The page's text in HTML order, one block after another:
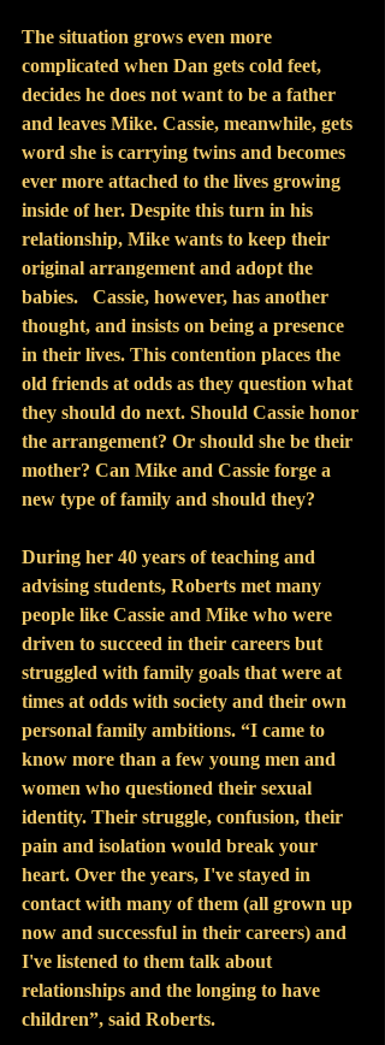
The situation grows even more
complicated when Dan gets cold feet,
decides he does not want to be a father
and leaves Mike. Cassie, meanwhile, gets
word she is carrying twins and becomes
ever more attached to the lives growing
inside of her. Despite this turn in his
relationship, Mike wants to keep their
original arrangement and adopt the
babies.   Cassie, however, has another
thought, and insists on being a presence
in their lives. This contention places the
old friends at odds as they question what
they should do next. Should Cassie honor
the arrangement? Or should she be their
mother? Can Mike and Cassie forge a
new type of family and should they?
During her 40 years of teaching and
advising students, Roberts met many
people like Cassie and Mike who were
driven to succeed in their careers but
struggled with family goals that were at
times at odds with society and their own
personal family ambitions. “I came to
know more than a few young men and
women who questioned their sexual
identity. Their struggle, confusion, their
pain and isolation would break your
heart. Over the years, I've stayed in
contact with many of them (all grown up
now and successful in their careers) and
I've listened to them talk about
relationships and the longing to have
children”, said Roberts.